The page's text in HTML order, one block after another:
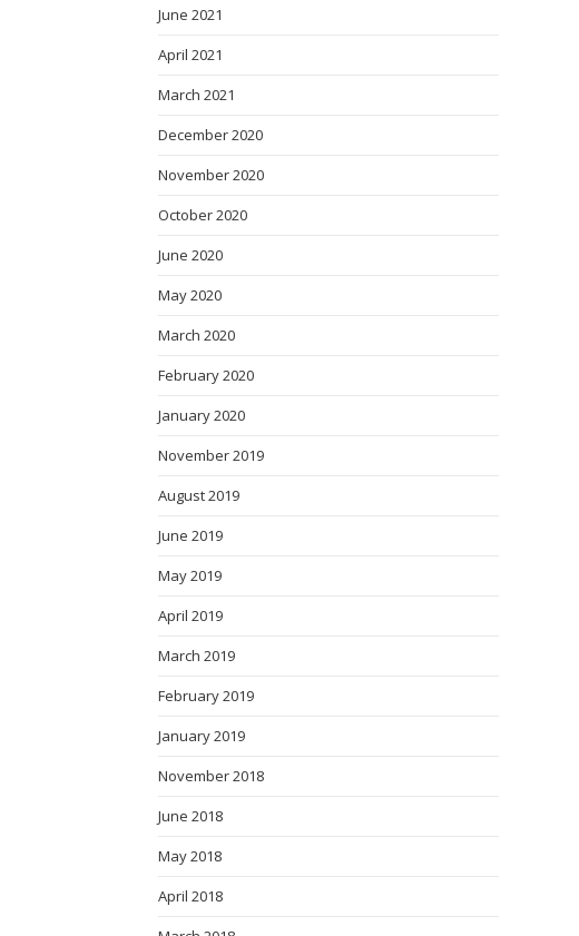
June 2021
April 2021
March 2021
December 2020
November 2020
October 2020
June 2020
May 2020
March 2020
February 2020
January 2020
November 2019
August 2019
June 2019
May 2019
April 2019
March 2019
February 2019
January 2019
November 2018
June 2018
May 2018
April 2018